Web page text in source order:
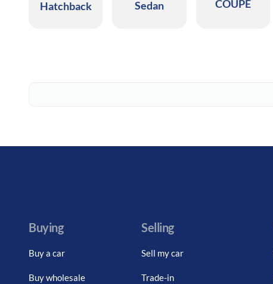
Hatchback Sedan COUPÉ
Buying
Buy a car
Buy wholesale
Selling
Sell my car
Trade-in